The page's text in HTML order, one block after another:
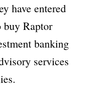
have entered
buy Raptor
banking
services